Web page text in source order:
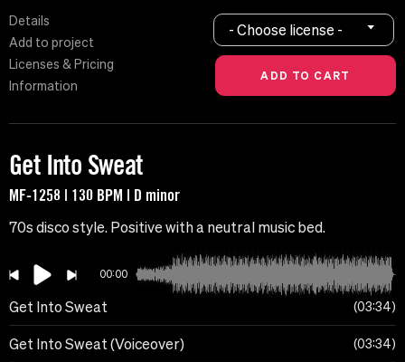
Details
Add to project
Licenses & Pricing
Information
- Choose license -
Get Into Sweat
MF-1258 | 130 BPM | D minor
70s disco style. Positive with a neutral music bed.
00:00
Get Into Sweat 03:34
Get Into Sweat (Voiceover) 03:34